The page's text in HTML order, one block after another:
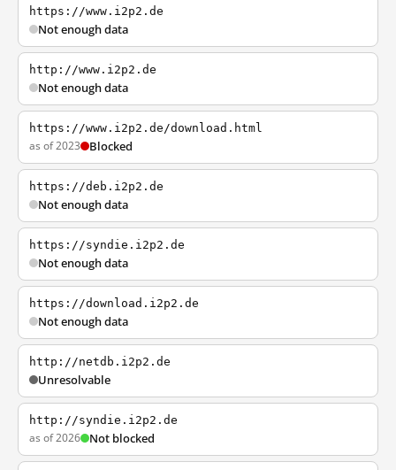
https://www.i2p2.de
Not enough data
http://www.i2p2.de
Not enough data
https://www.i2p2.de/download.html
as of 2023 Blocked
https://deb.i2p2.de
Not enough data
https://syndie.i2p2.de
Not enough data
https://download.i2p2.de
Not enough data
http://netdb.i2p2.de
Unresolvable
http://syndie.i2p2.de
as of 2026 Not blocked